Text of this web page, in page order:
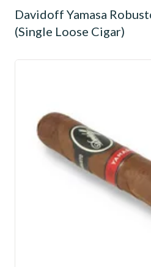
Davidoff Yamasa
(Single Loose Cigar)